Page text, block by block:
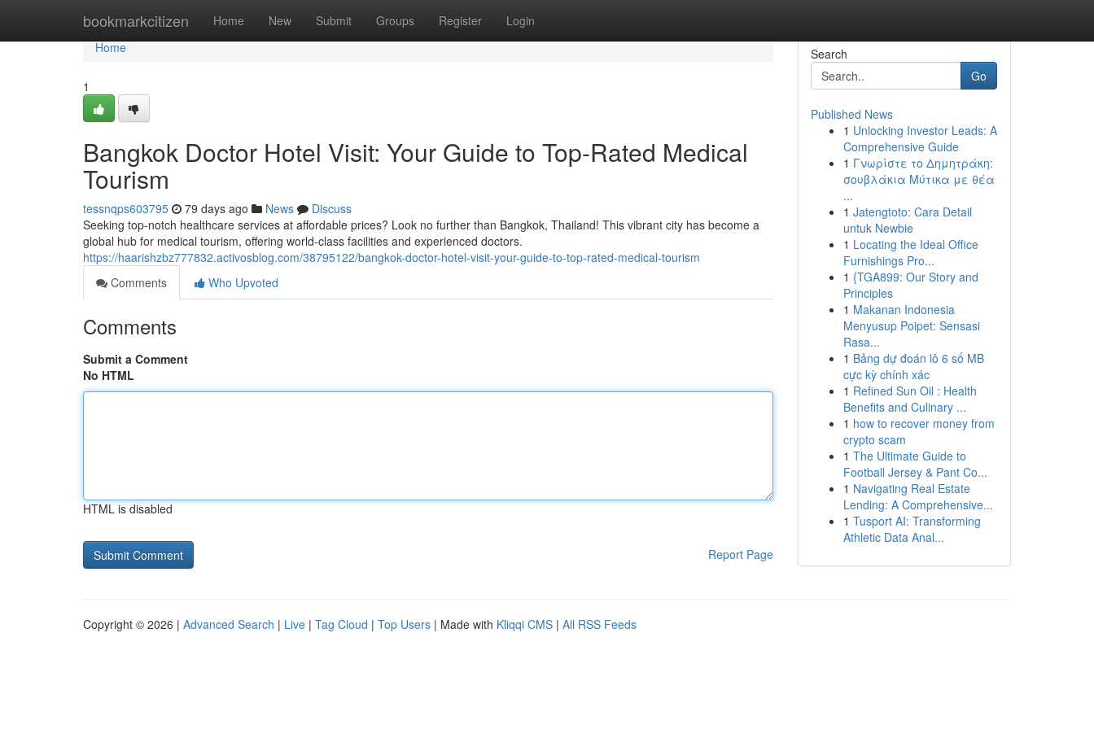
bookmarkcitizen Home New Submit Groups Register Login
Home
Home
1
Bangkok Doctor Hotel Visit: Your Guide to Top-Rated Medical
Tourism
tessnqps603795 79 days ago News
Discuss
Seeking top-notch healthcare services at affordable prices? Look no further than Bangkok, Thailand! This vibrant city has become a
global hub for medical tourism, offering world-class facilities and experienced doctors.
https://haarishzbz777832.activosblog.com/38795122/bangkok-doctor-hotel-visit-your-guide-to-top-rated-medical-tourism
Comments
Who Upvoted
Comments
Submit a Comment
No HTML
HTML is disabled
Report Page
Search
Go
Published News
1 Unlocking Investor Leads: A
Comprehensive Guide
1 Γνωρίστε το Δημητράκη:
σουβλάκια Μύτικα με θέα
...
1 Jatengtoto: Cara Detail
untuk Newbie
1 Locating the Ideal Office
Furnishings Pro...
1 {TGA899: Our Story and
Principles
1 Makanan Indonesia
Menyusup Poipet: Sensasi
Rasa...
1 Bảng dự đoán lô 6 số MB
cực kỳ chính xác
1 Refined Sun Oil : Health
Benefits and Culinary ...
1 how to recover money from
crypto scam
1 The Ultimate Guide to
Football Jersey & Pant Co...
1 Navigating Real Estate
Lending: A Comprehensive...
1 Tusport AI: Transforming
Athletic Data Anal...
Copyright © 2026 | Advanced Search | Live | Tag Cloud | Top Users | Made with Kliqqi CMS | All RSS Feeds